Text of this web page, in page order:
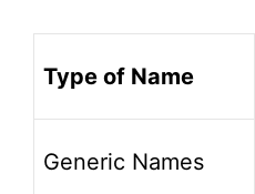
Type of Name
Generic Names